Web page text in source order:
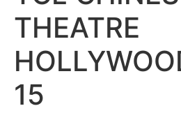
THEATRE
15